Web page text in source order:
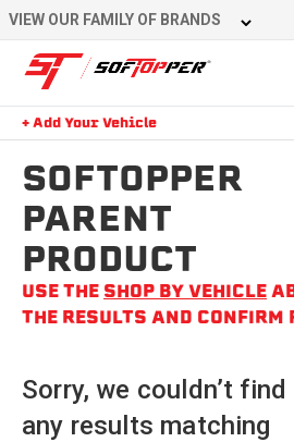
Skip
to
content
Learn About the Bestop Premium
VIEW OUR FAMILY OF BRANDS
+ Add Your Vehicle
SOFTOPPER
PARENT
PRODUCT
USE THE SHOP BY VEHICLE
THE RESULTS AND CONFIRM
Sorry, we couldn’t find
any results matching
YOUR
TAKE A